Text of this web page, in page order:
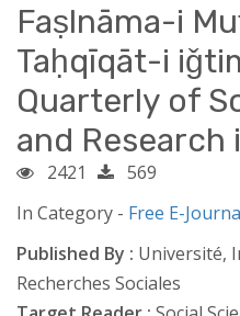
Faṣlnāma-i
Taḥqīqāt-i
Quarterly of
and Research
2421
569
In Category - Free E-
Published By : Université,
Recherches Sociales